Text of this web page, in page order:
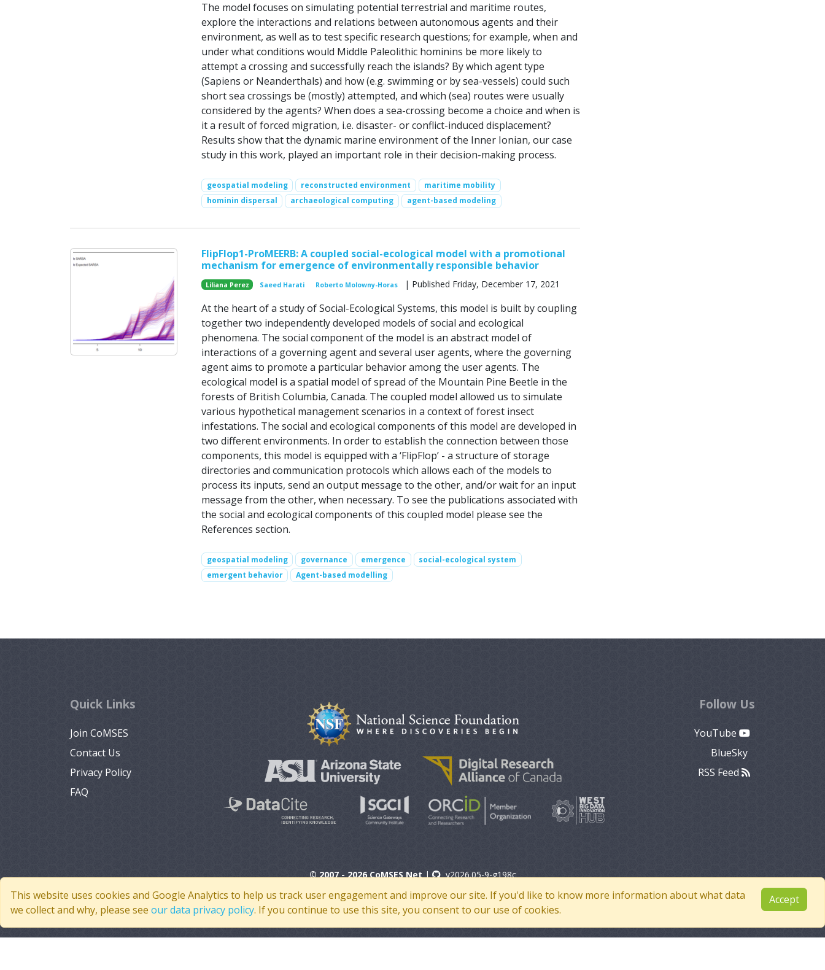
The model focuses on simulating potential terrestrial and maritime routes,
explore the interactions and relations between autonomous agents and their
environment, as well as to test specific research questions; for example, when and
under what conditions would Middle Paleolithic hominins be more likely to
attempt a crossing and successfully reach the islands? By which agent type
(Sapiens or Neanderthals) and how (e.g. swimming or by sea-vessels) could such
short sea crossings be (mostly) attempted, and which (sea) routes were usually
considered by the agents? When does a sea-crossing become a choice and when is
it a result of forced migration, i.e. disaster- or conflict-induced displacement?
Results show that the dynamic marine environment of the Inner Ionian, our case
study in this work, played an important role in their decision-making process.
geospatial modeling reconstructed environment
maritime mobility
hominin dispersal
archaeological computing agent-based modeling
FlipFlop1-ProMEERB: A coupled social-ecological model with a promotional
mechanism for emergence of environmentally responsible behavior
Liliana Perez Saeed Harati Roberto Molowny-Horas | Published Friday, December 17, 2021
At the heart of a study of Social-Ecological Systems, this model is built by coupling
together two independently developed models of social and ecological
phenomena. The social component of the model is an abstract model of
interactions of a governing agent and several user agents, where the governing
agent aims to promote a particular behavior among the user agents. The
ecological model is a spatial model of spread of the Mountain Pine Beetle in the
forests of British Columbia, Canada. The coupled model allowed us to simulate
various hypothetical management scenarios in a context of forest insect
infestations. The social and ecological components of this model are developed in
two different environments. In order to establish the connection between those
components, this model is equipped with a ‘FlipFlop’ - a structure of storage
directories and communication protocols which allows each of the models to
process its inputs, send an output message to the other, and/or wait for an input
message from the other, when necessary. To see the publications associated with
the social and ecological components of this coupled model please see the
References section.
geospatial modeling governance emergence
social-ecological system
emergent behavior
Agent-based modelling
This website uses cookies and Google Analytics to help us track user engagement and improve our site. If you'd like to know more information about what data
we collect and why, please see our data privacy policy. If you continue to use this site, you consent to our use of cookies.
Accept
Quick Links
Join CoMSES
Contact Us
Privacy Policy
FAQ
Follow Us
YouTube
BlueSky
RSS Feed
© 2007 - 2026 CoMSES Net| v2026.05-9-g198c